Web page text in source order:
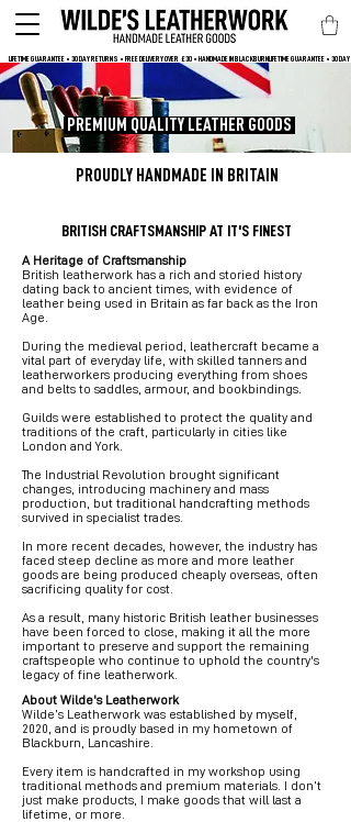
LIFETIME GUARANTEE • 30 DAY RETURNS • FREE DELIVERY OVER  £30 • HANDMADE IN BLACKBURN
PREMIUM QUALITY LEATHER GOODS
PROUDLY HANDMADE IN BRITAIN
BRITISH CRAFTSMANSHIP AT IT'S FINEST
A Heritage of Craftsmanship
British leatherwork has a rich and storied history
dating back to ancient times, with evidence of
leather being used in Britain as far back as the Iron
Age.
During the medieval period, leathercraft became a
vital part of everyday life, with skilled tanners and
leatherworkers producing everything from shoes
and belts to saddles, armour, and bookbindings.
Guilds were established to protect the quality and
traditions of the craft, particularly in cities like
London and York.
The Industrial Revolution brought significant
changes, introducing machinery and mass
production, but traditional handcrafting methods
survived in specialist trades.
In more recent decades, however, the industry has
faced steep decline as more and more leather
goods are being produced cheaply overseas, often
sacrificing quality for cost.
As a result, many historic British leather businesses
have been forced to close, making it all the more
important to preserve and support the remaining
craftspeople who continue to uphold the country's
legacy of fine leatherwork.
About Wilde's Leatherwork
Wilde’s Leatherwork was established by myself,
2020, and is proudly based in my hometown of
Blackburn, Lancashire.
Every item is handcrafted in my workshop using
traditional methods and premium materials. I don’t
just make products, I make goods that will last a
lifetime, or more.